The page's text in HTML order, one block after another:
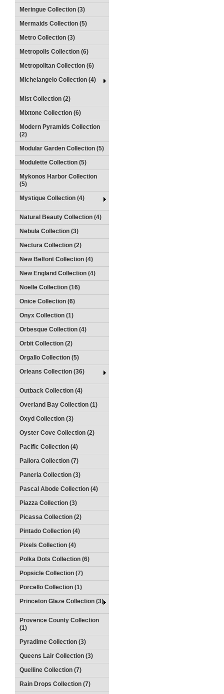
Meringue Collection (3)
Mermaids Collection (5)
Metro Collection (3)
Metropolis Collection (6)
Metropolitan Collection (6)
Michelangelo Collection (4)
Mist Collection (2)
Mixtone Collection (6)
Modern Pyramids Collection
(2)
Modular Garden Collection (5)
Modulette Collection (5)
Mykonos Harbor Collection
(5)
Mystique Collection (4)
Natural Beauty Collection (4)
Nebula Collection (3)
Nectura Collection (2)
New Belfont Collection (4)
New England Collection (4)
Noelle Collection (16)
Onice Collection (6)
Onyx Collection (1)
Orbesque Collection (4)
Orbit Collection (2)
Orgallo Collection (5)
Orleans Collection (36)
Outback Collection (4)
Overland Bay Collection (1)
Oxyd Collection (3)
Oyster Cove Collection (2)
Pacific Collection (4)
Pallora Collection (7)
Paneria Collection (3)
Pascal Abode Collection (4)
Piazza Collection (3)
Picassa Collection (2)
Pintado Collection (4)
Pixels Collection (4)
Polka Dots Collection (6)
Popsicle Collection (7)
Porcello Collection (1)
Princeton Glaze Collection (3)
Provence County Collection
(1)
Pyradime Collection (3)
Queens Lair Collection (3)
Quelline Collection (7)
Rain Drops Collection (7)